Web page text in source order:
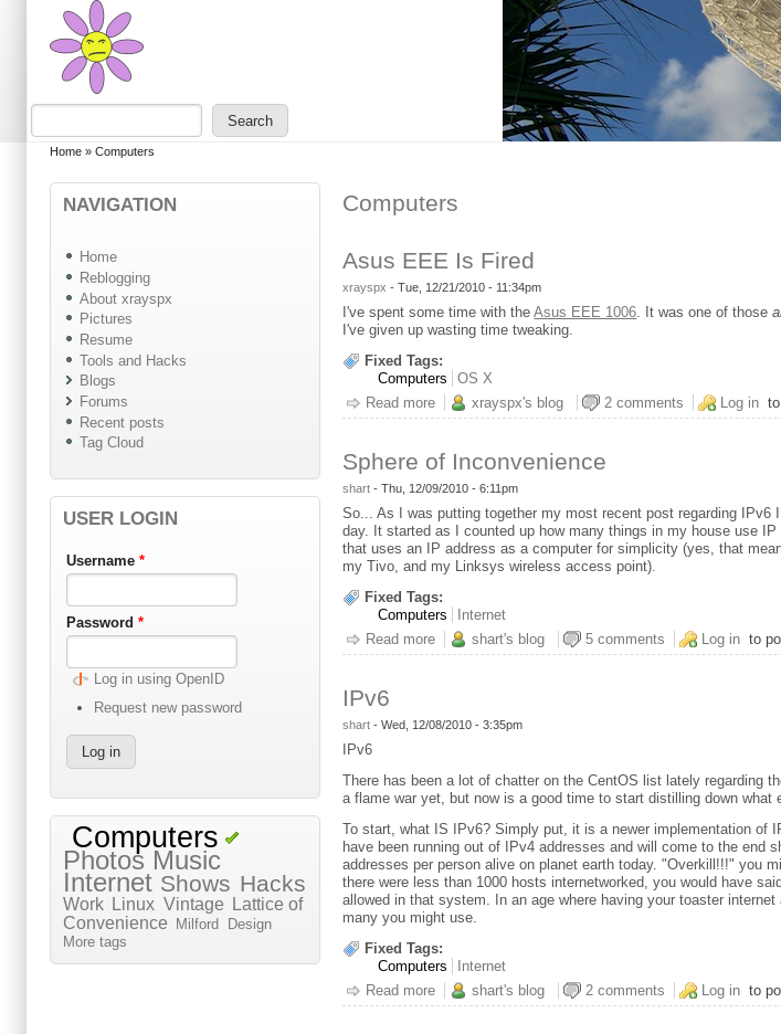
Skip to main content
Skip to search
You are here
Home » Computers
NAVIGATION
Home
Reblogging
About xrayspx
Pictures
Resume
Tools and Hacks
Blogs
Forums
Recent posts
Tag Cloud
USER LOGIN
Username *
Password *
Log in using OpenID
Request new password
Computers
Photos Music
Internet Shows Hacks
Work Linux Vintage
Lattice of
Convenience
Milford
Design
More tags
Computers
Asus EEE Is Fired
xrayspx -Tue, 12/21/2010 - 11:34pm
I've spent some time with theAsus EEE 1006 . It was one of those
I've given up wasting time tweaking.
Fixed Tags:
Computers
OS X
Read more about Asus EEE Is Fired
xrayspx's blog 2 comments Log in
Sphere of Inconvenience
shart -Thu, 12/09/2010 - 6:11pm
So... As I was putting together my most recent post regarding
day. It started as I counted up how many things in my house use
that uses an IP address as a computer for simplicity (yes, that
my Tivo, and my Linksys wireless access point).
Fixed Tags:
Computers
Internet
Read more about Sphere of Inconvenience
shart's blog 5 comments Log in to
IPv6
shart -Wed, 12/08/2010 - 3:35pm
IPv6
There has been a lot of chatter on the CentOS list lately regarding
a flame war yet, but now is a good time to start distilling down what
To start, what IS IPv6? Simply put, it is a newer implementation of
have been running out of IPv4 addresses and will come to the end
addresses per person alive on planet earth today. "Overkill!!!" you
there were less than 1000 hosts internetworked, you would have
allowed in that system. In an age where having your toaster
many you might use.
Fixed Tags:
Computers
Internet
Read more about IPv6
shart's blog 2 comments Log in to